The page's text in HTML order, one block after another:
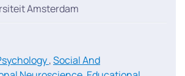
Amsterdam
,Social And